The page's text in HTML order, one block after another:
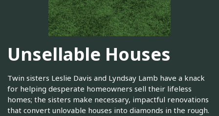
Unsellable Houses
Twin sisters Leslie Davis and Lyndsay Lamb have a knack
for helping desperate homeowners sell their lifeless
homes; the sisters make necessary, impactful renovations
that convert unlovable houses into diamonds in the rough.